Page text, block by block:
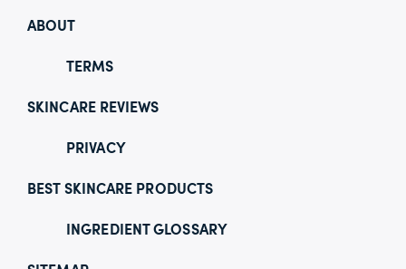
ABOUT
TERMS
SKINCARE REVIEWS
PRIVACY
BEST SKINCARE PRODUCTS
INGREDIENT GLOSSARY